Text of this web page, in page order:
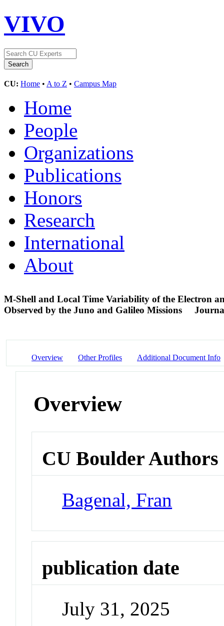
VIVO
CU: Home • A to Z • Campus Map
Home
People
Organizations
Publications
Honors
Research
International
About
M-Shell and Local Time Variability of the Electron
Observed by the Juno and Galileo Missions
Overview Other Profiles Additional Document Info
Overview
CU Boulder Authors
Bagenal, Fran
publication date
July 31, 2025